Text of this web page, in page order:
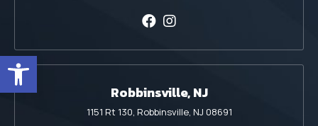
Open toolbar
Robbinsville, NJ
1151 Rt 130, Robbinsville, NJ 08691